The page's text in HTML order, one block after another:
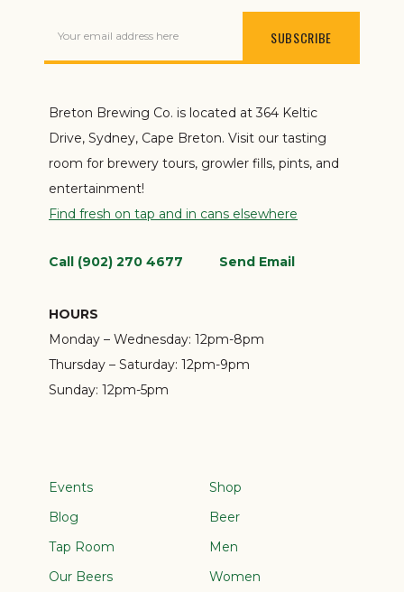
Your email address here
Breton Brewing Co. is located at 364 Keltic
Drive, Sydney, Cape Breton. Visit our tasting
room for brewery tours, growler fills, pints, and
entertainment!
Find fresh on tap and in cans elsewhere
Call (902) 270 4677 Send Email
HOURS
Monday – Wednesday: 12pm-8pm
Thursday – Saturday: 12pm-9pm
Sunday: 12pm-5pm
Events
Blog
Tap Room
Our Beers
Shop
Beer
Men
Women